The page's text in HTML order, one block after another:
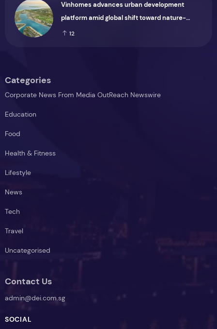
Vinhomes advances urban development
platform amid global shift toward nature-
positive investment
12
Categories
Corporate News From Media OutReach Newswire
Education
Food
Health & Fitness
Lifestyle
News
Tech
Travel
Uncategorised
Contact Us
admin@dei.com.sg
SOCIAL